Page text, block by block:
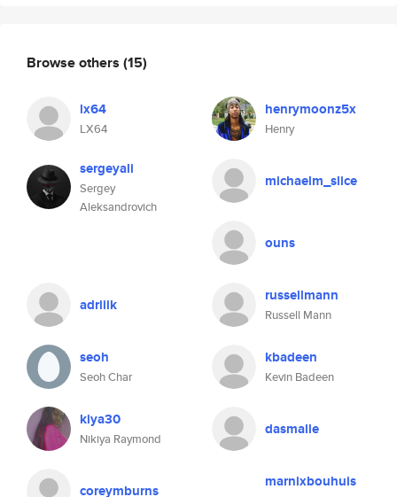
Browse others (15)
lx64
LX64
henrymoonz5x
Henry
sergeyali
Sergey
Aleksandrovich
michaelm_slice
ouns
adriiik russellmann
Russell Mann
seoh
Seoh Char
kbadeen
Kevin Badeen
kiya30
Nikiya Raymond
dasmalle
coreymburns marnixbouhuis